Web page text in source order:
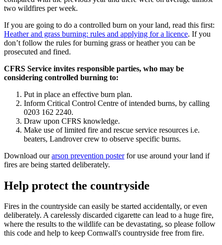
two wildfires per week.
If you are going to do a controlled burn on your land, read this first:
Heather and grass burning: rules and applying for a licence. If you
don’t follow the rules for burning grass or heather you can be
prosecuted and fined.
CFRS Service invites responsible parties, who may be
considering controlled burning to:
Put in place an effective burn plan.
Inform Critical Control Centre of intended burns, by calling
0203 162 2240.
Draw upon CFRS knowledge.
Make use of limited fire and rescue service resources i.e.
beaters, Landrover crew to observe specific burns.
Download ourarson prevention posterfor use around your land if
fires are being started deliberately.
Help protect the countryside
Fires in the countryside can easily be started accidentally, or even
deliberately. A carelessly discarded cigarette can lead to a huge fire,
where the results to the wildlife can be devastating, so please follow
this code and help to keep Cornwall's countryside free from fire.